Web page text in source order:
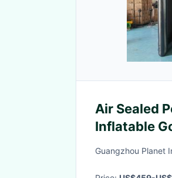
Air Sealed
Inflatable
Guangzhou Planet